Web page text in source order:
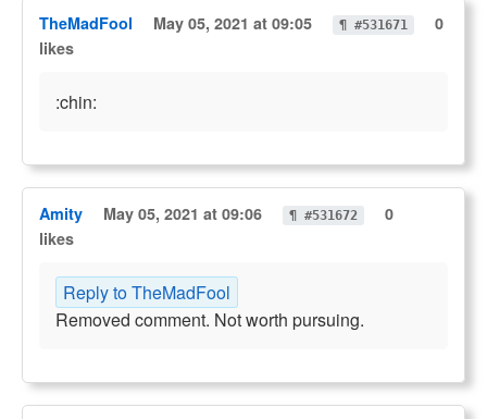
TheMadFool May 05, 2021 at 09:05 ¶ #531671
0
likes
:chin:
Amity May 05, 2021 at 09:06 ¶ #531672
0
likes
Reply to TheMadFool
Removed comment. Not worth pursuing.